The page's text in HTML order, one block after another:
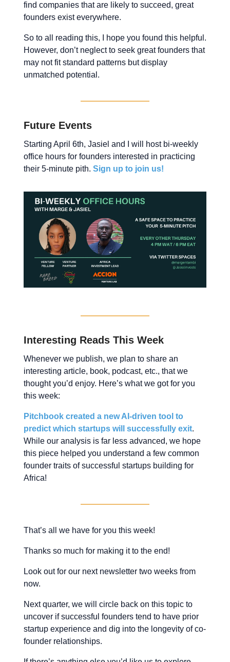
find companies that are likely to succeed, great
founders exist everywhere.
So to all reading this, I hope you found this helpful.
However, don’t neglect to seek great founders that
may not fit standard patterns but display
unmatched potential.
Future Events
Starting April 6th, Jasiel and I will host bi-weekly
office hours for founders interested in practicing
their 5-minute pith. Sign up to join us!
Interesting Reads This Week
Whenever we publish, we plan to share an
interesting article, book, podcast, etc., that we
thought you’d enjoy. Here’s what we got for you
this week:
Pitchbook created a new AI-driven tool to
predict which startups will successfully exit.
While our analysis is far less advanced, we hope
this piece helped you understand a few common
founder traits of successful startups building for
Africa!
That’s all we have for you this week!
Thanks so much for making it to the end!
Look out for our next newsletter two weeks from
now.
Next quarter, we will circle back on this topic to
uncover if successful founders tend to have prior
startup experience and dig into the longevity of co-
founder relationships.